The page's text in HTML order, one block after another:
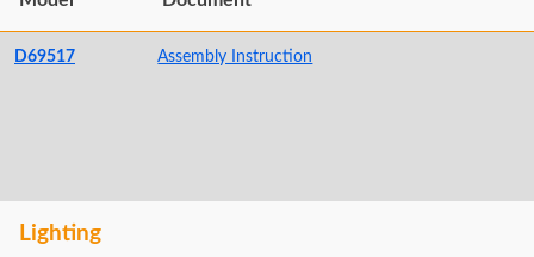
D69517 Assembly Instruction
Lighting